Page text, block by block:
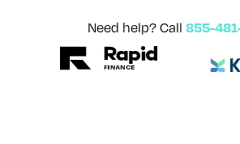
Need help? Call 855-